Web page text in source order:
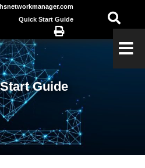
Quick Start Guide
Guide